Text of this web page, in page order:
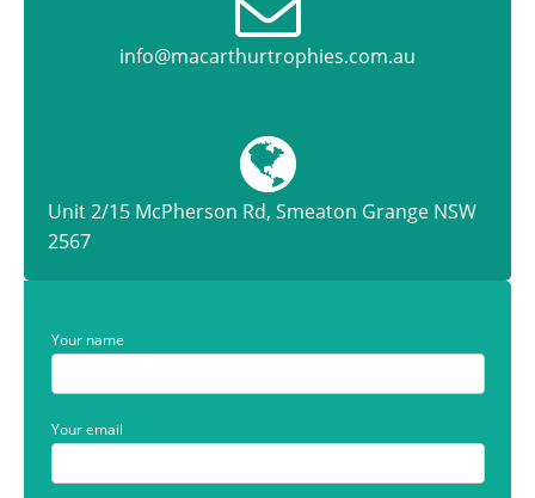
info@macarthurtrophies.com.au
Unit 2/15 McPherson Rd, Smeaton Grange NSW
2567
Your name
Your email